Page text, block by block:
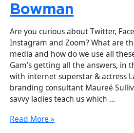
Bowman
Are you curious about Twitter,
Instagram and Zoom? What are
media and how do we use all
Gam’s getting all the answers, in
with internet superstar & actress
branding consultant Maureé
savvy ladies teach us which …
Read More »